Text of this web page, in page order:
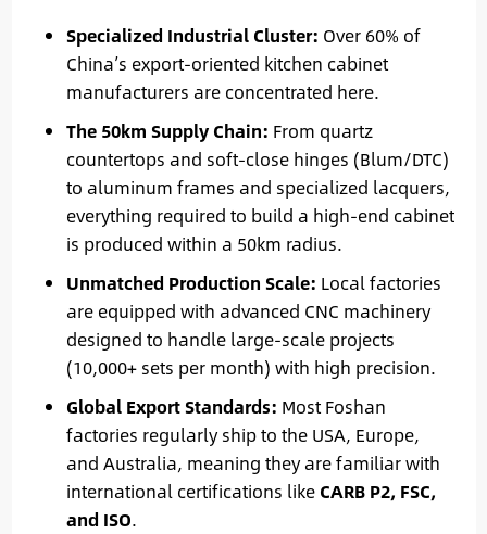
Specialized Industrial Cluster: Over 60% of
China’s export-oriented kitchen cabinet
manufacturers are concentrated here.
The 50km Supply Chain: From quartz
countertops and soft-close hinges (Blum/DTC)
to aluminum frames and specialized lacquers,
everything required to build a high-end cabinet
is produced within a 50km radius.
Unmatched Production Scale: Local factories
are equipped with advanced CNC machinery
designed to handle large-scale projects
(10,000+ sets per month) with high precision.
Global Export Standards: Most Foshan
factories regularly ship to the USA, Europe,
and Australia, meaning they are familiar with
international certifications like CARB P2, FSC,
and ISO.